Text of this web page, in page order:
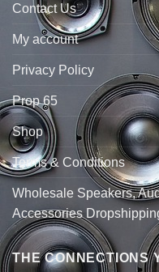
Contact Us
My account
Privacy Policy
Prop 65
Shop
Terms & Conditions
Wholesale Speakers,
Accessories
THE CONNECTIONS